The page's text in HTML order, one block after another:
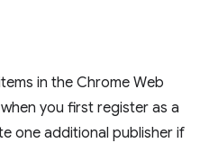
in the Chrome Web
you first register as a
one additional publisher if